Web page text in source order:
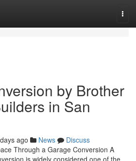
by Brother
in San
ago News
Discuss
Through a Garage Conversion A
is widely considered one of the